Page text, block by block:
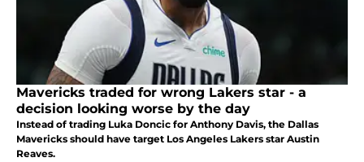
Mavericks traded for wrong Lakers star - a
decision looking worse by the day
Instead of trading Luka Doncic for Anthony Davis, the Dallas
Mavericks should have target Los Angeles Lakers star Austin
Reaves.